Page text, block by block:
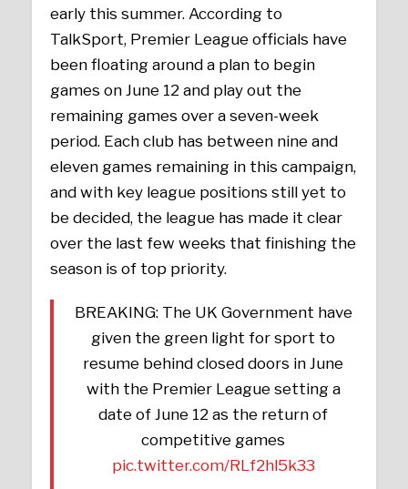
early this summer. According to
TalkSport, Premier League officials have
been floating around a plan to begin
games on June 12 and play out the
remaining games over a seven-week
period. Each club has between nine and
eleven games remaining in this campaign,
and with key league positions still yet to
be decided, the league has made it clear
over the last few weeks that finishing the
season is of top priority.
BREAKING: The UK Government have
given the green light for sport to
resume behind closed doors in June
with the Premier League setting a
date of June 12 as the return of
competitive games
pic.twitter.com/RLf2hl5k33